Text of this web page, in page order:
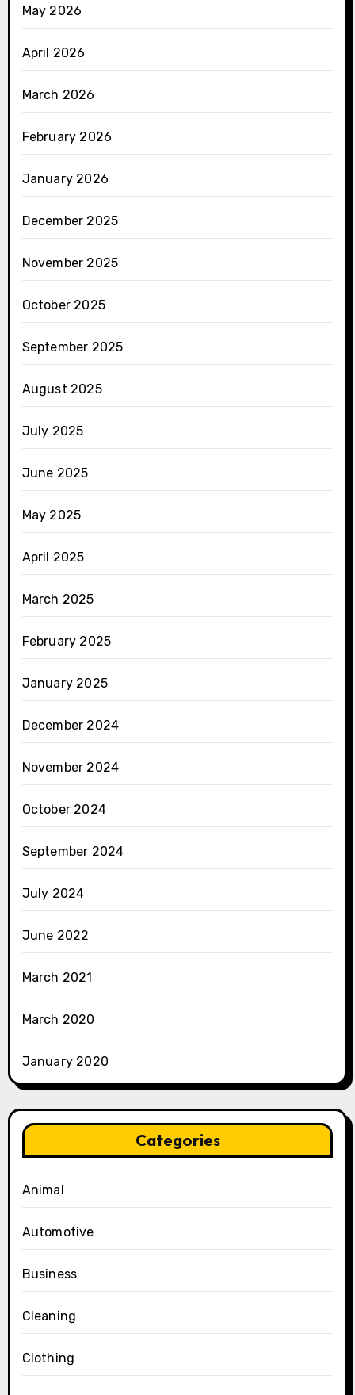
May 2026
April 2026
March 2026
February 2026
January 2026
December 2025
November 2025
October 2025
September 2025
August 2025
July 2025
June 2025
May 2025
April 2025
March 2025
February 2025
January 2025
December 2024
November 2024
October 2024
September 2024
July 2024
June 2022
March 2021
March 2020
January 2020
Categories
Animal
Automotive
Business
Cleaning
Clothing